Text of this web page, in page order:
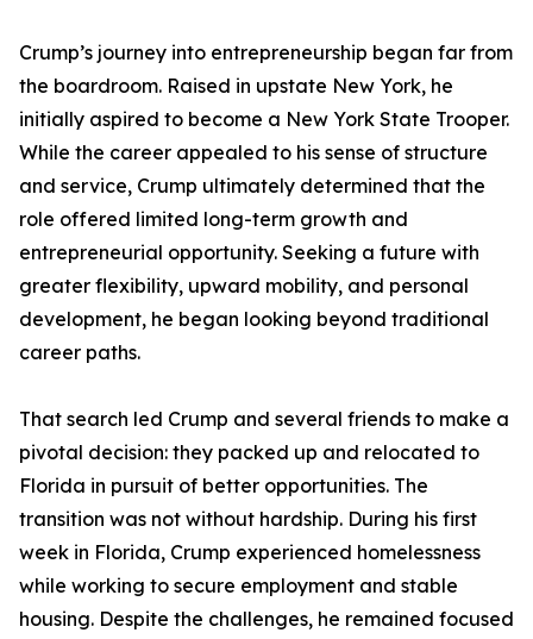
Crump’s journey into entrepreneurship began far from
the boardroom. Raised in upstate New York, he
initially aspired to become a New York State Trooper.
While the career appealed to his sense of structure
and service, Crump ultimately determined that the
role offered limited long-term growth and
entrepreneurial opportunity. Seeking a future with
greater flexibility, upward mobility, and personal
development, he began looking beyond traditional
career paths.
That search led Crump and several friends to make a
pivotal decision: they packed up and relocated to
Florida in pursuit of better opportunities. The
transition was not without hardship. During his first
week in Florida, Crump experienced homelessness
while working to secure employment and stable
housing. Despite the challenges, he remained focused